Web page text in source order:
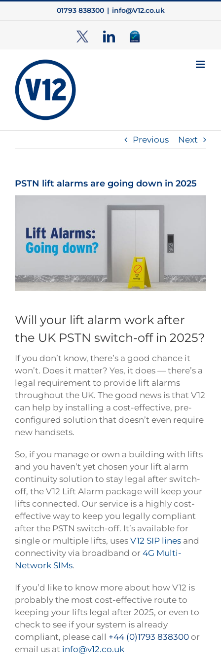
01793 838300 | info@V12.co.uk
TwitterXLinkedIn
Cyber
Essentials
Previous Next
PSTN lift alarms are going down in 2025
Image
Will your lift alarm work after
the UK PSTN switch-off in 2025?
If you don’t know, there’s a good chance it
won’t. Does it matter? Yes, it does — there’s a
legal requirement to provide lift alarms
throughout the UK. The good news is that V12
can help by installing a cost-effective, pre-
configured solution that doesn’t even require
new handsets.
So, if you manage or own a building with lifts
and you haven’t yet chosen your lift alarm
continuity solution to stay legal after switch-
off, the V12 Lift Alarm package will keep your
lifts connected. Our service is a highly cost-
effective way to keep you legally compliant
after the PSTN switch-off. It’s available for
single or multiple lifts, uses V12 SIP lines and
connectivity via broadband or 4G Multi-
Network SIMs.
If you’d like to know more about how V12 is
probably the most cost-effective route to
keeping your lifts legal after 2025, or even to
check to see if your system is already
compliant, please call +44 (0)1793 838300 or
email us at info@v12.co.uk